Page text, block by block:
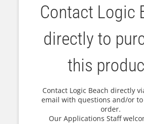
Contact Logic
directly to
this
Contact Logic Beach directly
email with questions and/or
order.
Our Applications Staff